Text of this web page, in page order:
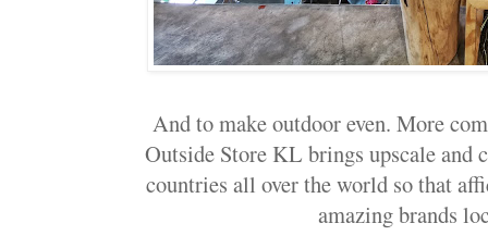
And to make outdoor even. More
Outside Store KL brings upscale and
countries all over the world so that
amazing brands